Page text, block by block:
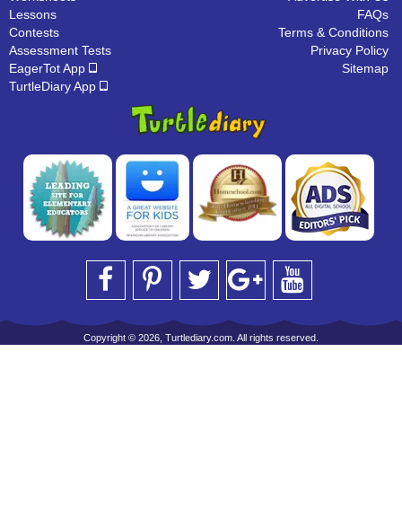
Lessons
Contests
Assessment Tests
EagerTot App
TurtleDiary App
FAQs
Terms & Conditions
Privacy Policy
Sitemap
Copyright © 2026, Turtlediary.com. All rights reserved.